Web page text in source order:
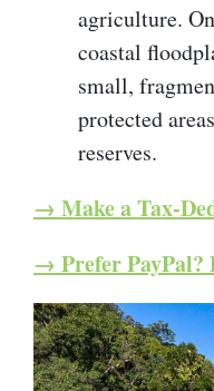
agriculture.
coastal
small,
protected
reserves.
→ Make a Tax-
→ Prefer PayPal?